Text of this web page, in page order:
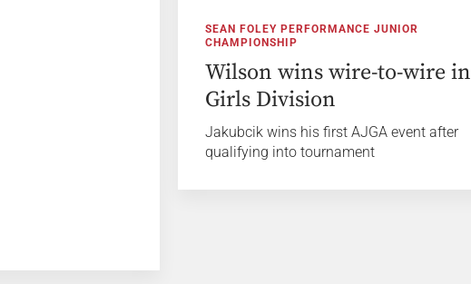
SEAN FOLEY PERFORMANCE JUNIOR
CHAMPIONSHIP
Wilson wins wire-to-wire in
Girls Division
Jakubcik wins his first AJGA event after
qualifying into tournament